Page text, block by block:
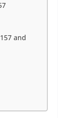
and